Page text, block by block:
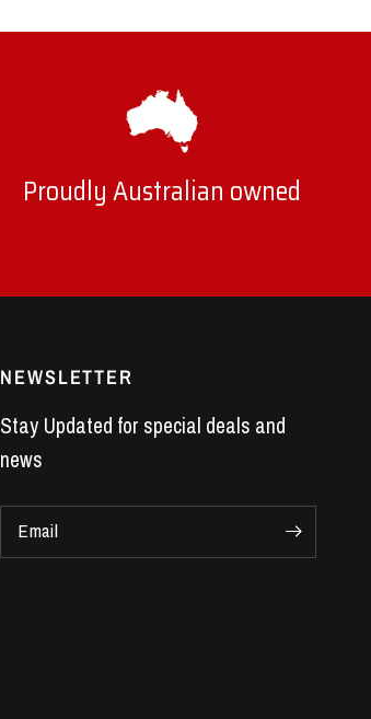
Proudly Australian owned
NEWSLETTER
Stay Updated for special deals and
news
Email